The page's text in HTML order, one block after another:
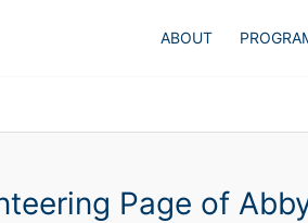
ABOUT
Page of